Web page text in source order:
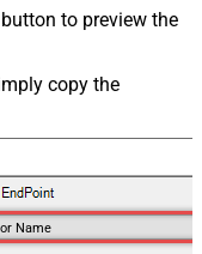
button to preview the
copy the
Name